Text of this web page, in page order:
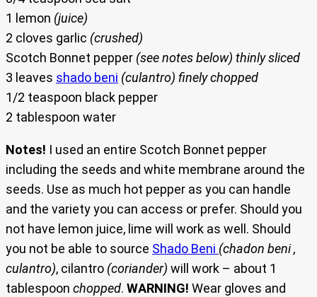
1 lemon (juice)
2 cloves garlic (crushed)
Scotch Bonnet pepper (see notes below) thinly sliced
3 leaves shado beni (culantro) finely chopped
1/2 teaspoon black pepper
2 tablespoon water
Notes! I used an entire Scotch Bonnet pepper
including the seeds and white membrane around the
seeds. Use as much hot pepper as you can handle
and the variety you can access or prefer. Should you
not have lemon juice, lime will work as well. Should
you not be able to source Shado Beni (chadon beni ,
culantro), cilantro (coriander) will work – about 1
tablespoon chopped. WARNING! Wear gloves and